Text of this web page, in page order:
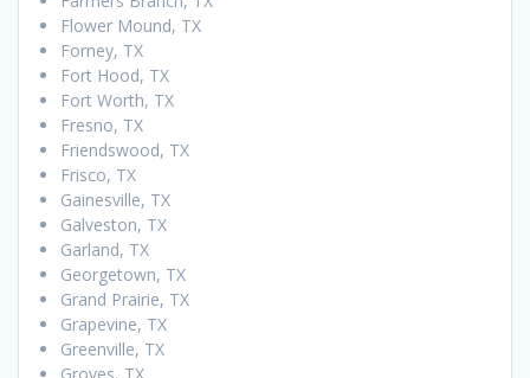
Flower Mound, TX
Forney, TX
Fort Hood, TX
Fort Worth, TX
Fresno, TX
Friendswood, TX
Frisco, TX
Gainesville, TX
Galveston, TX
Garland, TX
Georgetown, TX
Grand Prairie, TX
Grapevine, TX
Greenville, TX